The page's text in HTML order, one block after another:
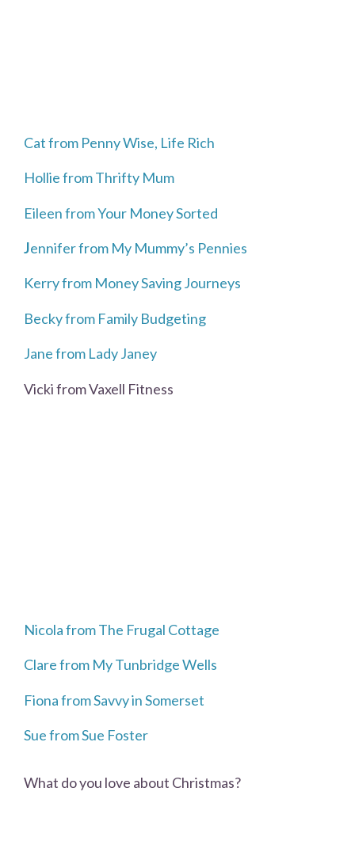
Cat from Penny Wise, Life Rich
Hollie from Thrifty Mum
Eileen from Your Money Sorted
Jennifer from My Mummy’s Pennies
Kerry from Money Saving Journeys
Becky from Family Budgeting
Jane from Lady Janey
Vicki from Vaxell Fitness
Nicola from The Frugal Cottage
Clare from My Tunbridge Wells
Fiona from Savvy in Somerset
Sue from Sue Foster
What do you love about Christmas?